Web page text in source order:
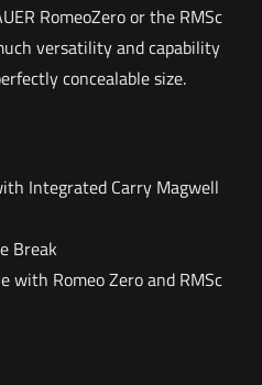
RomeoZero or the RMSc
versatility and capability
concealable size.
Integrated Carry Magwell
Break
with Romeo Zero and RMSc